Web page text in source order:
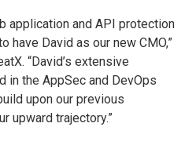
application and API protection
have David as our new CMO,”
“David’s extensive
in the AppSec and DevOps
upon our previous
upward trajectory.”